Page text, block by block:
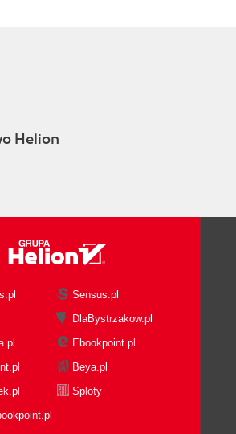
Helion
Sensus.pl
DlaBystrzakow.pl
Ebookpoint.pl
Beya.pl
Sploty